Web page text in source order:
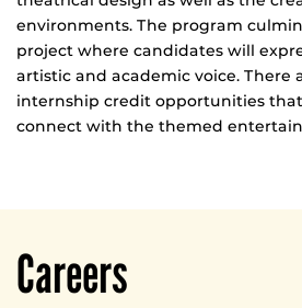
environments. The program
project where candidates will
artistic and academic voice. There
internship credit opportunities
connect with the themed
Careers